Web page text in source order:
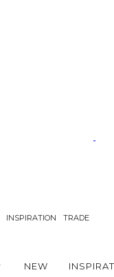
INSPIRATION TRADE
NEW